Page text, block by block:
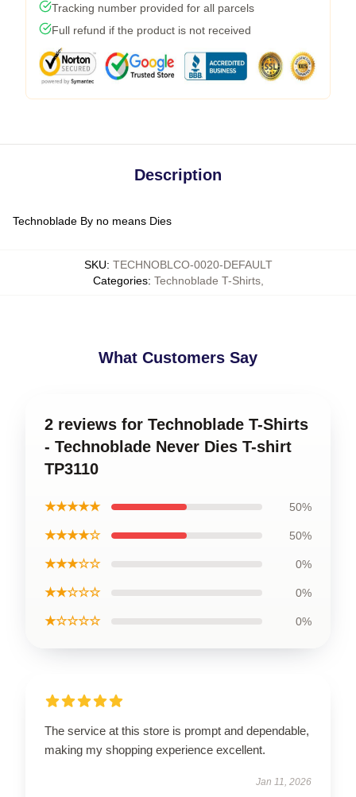
Tracking number provided for all parcels
Full refund if the product is not received
Description
Technoblade By no means Dies
SKU: TECHNOBLCO-0020-DEFAULT
Categories: Technoblade T-Shirts,
What Customers Say
2 reviews for Technoblade T-Shirts
- Technoblade Never Dies T-shirt
TP3110
★★★★★ 50%
★★★★☆ 50%
★★★☆☆ 0%
★★☆☆☆ 0%
★☆☆☆☆ 0%
The service at this store is prompt and dependable,
making my shopping experience excellent.
Jan 11, 2026